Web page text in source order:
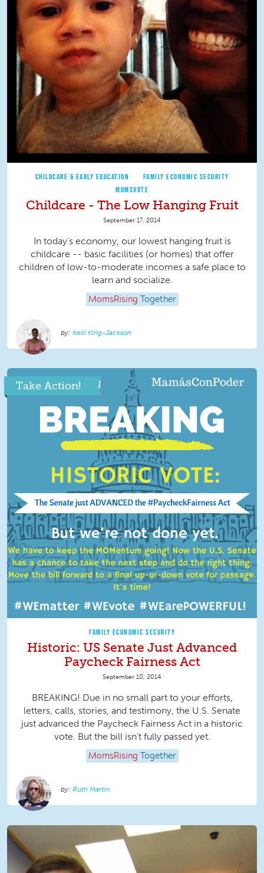
CHILDCARE & EARLY EDUCATION
FAMILY ECONOMIC SECURITY
MOMSVOTE
Childcare - The Low Hanging Fruit
September 17, 2014
In today's economy, our lowest hanging fruit is
childcare -- basic facilities (or homes) that offer
children of low-to-moderate incomes a safe place to
learn and socialize.
MomsRising Together
Kelli King-Jackson
Take Action!
FAMILY ECONOMIC SECURITY
Historic: US Senate Just Advanced
Paycheck Fairness Act
September 10, 2014
BREAKING! Due in no small part to your efforts,
letters, calls, stories, and testimony, the U.S. Senate
just advanced the Paycheck Fairness Act in a historic
vote. But the bill isn't fully passed yet.
MomsRising Together
Ruth Martin